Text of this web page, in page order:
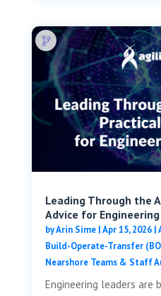
Leading Through the
Advice for
byArin Sime|Apr 15, 2026|
Build-Operate-Transfer
Nearshore Teams & Staff
Engineering leaders are